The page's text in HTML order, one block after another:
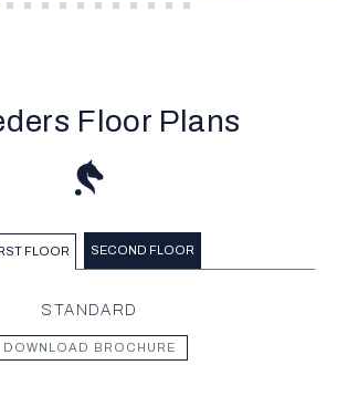
Floor Plans
FLOOR SECOND FLOOR
STANDARD
DOWNLOAD BROCHURE